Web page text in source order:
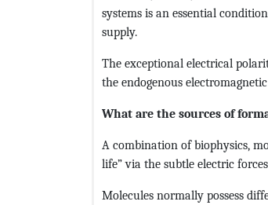
systems is an essential
supply.
The exceptional electrical
the endogenous
What are the sources of
A combination of biophysics,
life” via the subtle electric
Molecules normally possess